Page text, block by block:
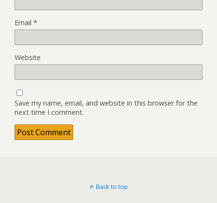
Email *
Website
Save my name, email, and website in this browser for the
next time I comment.
Back to top